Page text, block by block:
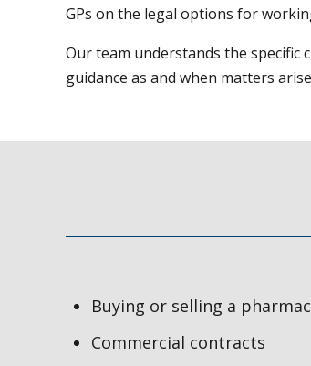
GPs on the legal options for
Our team understands the specific
guidance as and when matters
Buying or selling a
Commercial contracts